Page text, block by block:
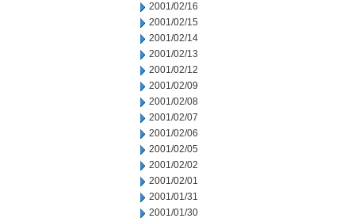
2001/02/16
2001/02/15
2001/02/14
2001/02/13
2001/02/12
2001/02/09
2001/02/08
2001/02/07
2001/02/06
2001/02/05
2001/02/02
2001/02/01
2001/01/31
2001/01/30